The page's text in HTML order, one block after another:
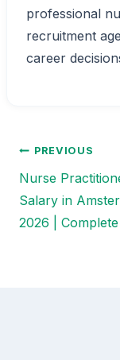
professional
recruitment
career
Post
navigation
PREVIOUS
Nurse
Salary in
2026 |